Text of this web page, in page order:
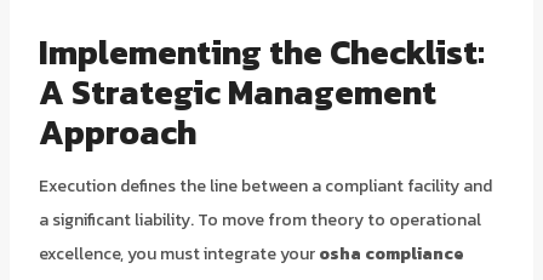
Implementing the Checklist:
A Strategic Management
Approach
Execution defines the line between a compliant facility and
a significant liability. To move from theory to operational
excellence, you must integrate yourosha compliance